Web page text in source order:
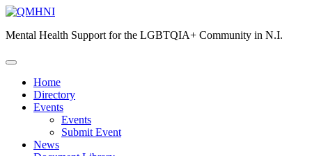
Skip
content
Mental Health Support for the LGBTQIA+ Community in N.I.
Home
Directory
Events
Events
Submit Event
News